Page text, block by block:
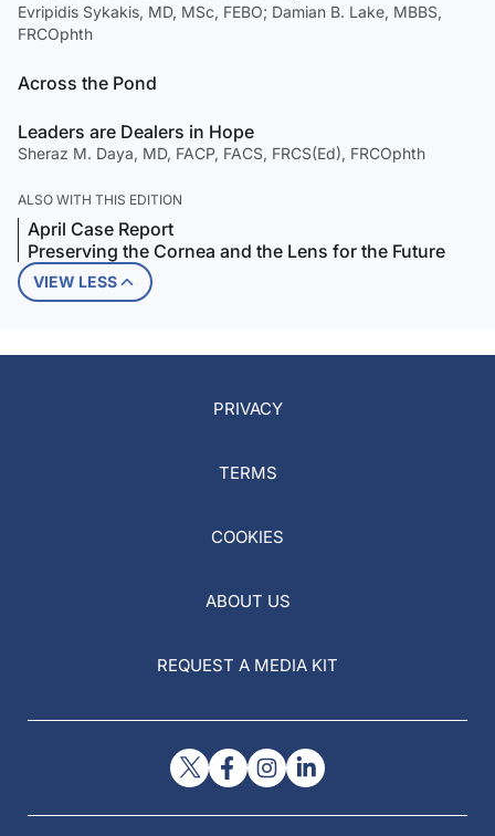
Evripidis Sykakis, MD, MSc, FEBO; Damian B. Lake, MBBS,
FRCOphth
Across the Pond
Leaders are Dealers in Hope
Sheraz M. Daya, MD, FACP, FACS, FRCS(Ed), FRCOphth
ALSO WITH THIS EDITION
April Case Report
Preserving the Cornea and the Lens for the Future
VIEW LESS
PRIVACY
TERMS
COOKIES
ABOUT US
REQUEST A MEDIA KIT